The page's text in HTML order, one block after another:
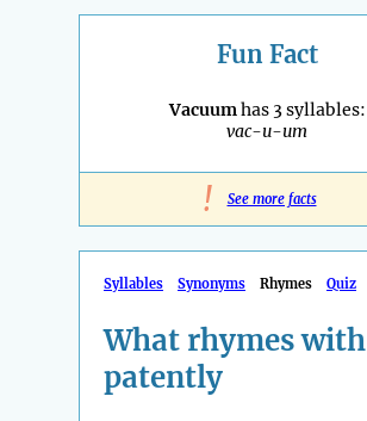
Fun Fact
Vacuumhas 3 syllables:
vac-u-um
! See more facts
Syllables Synonyms Rhymes Quiz
What rhymes with
patently